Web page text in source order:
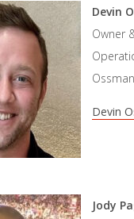
Devin
Owner
Devin
Jody